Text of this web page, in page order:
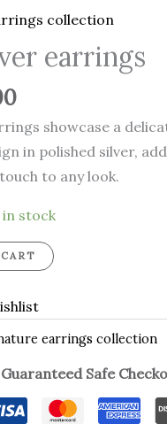
collection
earrings
showcase a
in polished silver,
to any look.
in stock
earrings collection
Guaranteed Safe